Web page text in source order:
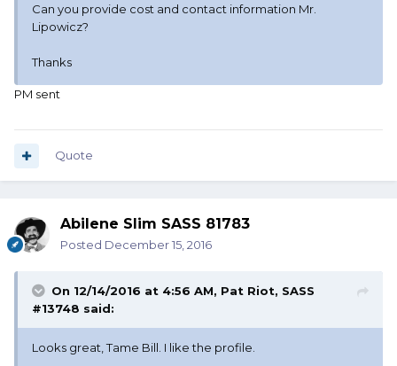
Can you provide cost and contact information Mr.
Lipowicz?
Thanks
PM sent
Quote
Abilene Slim SASS 81783
Posted December 15, 2016
On 12/14/2016 at 4:56 AM, Pat Riot, SASS
#13748 said:
Looks great, Tame Bill. I like the profile.